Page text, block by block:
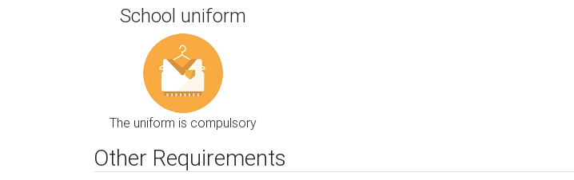
School uniform
The uniform is compulsory
Other Requirements